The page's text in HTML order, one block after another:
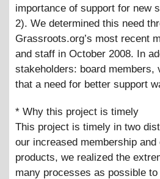
importance of support for new
2). We determined this need
Grassroots.org’s most recent
and staff in October 2008. In
stakeholders: board members,
that a need for better support
* Why this project is timely
This project is timely in two
our increased membership
products, we realized the
many processes as possible